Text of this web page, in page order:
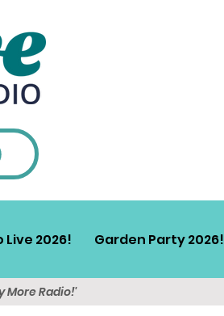
Live 2026! Garden Party 2026!
More Radio!'